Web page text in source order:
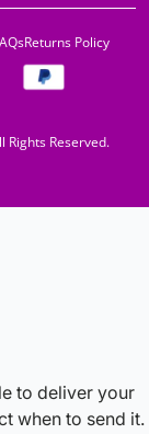
Rights Reserved.
Returns Policy